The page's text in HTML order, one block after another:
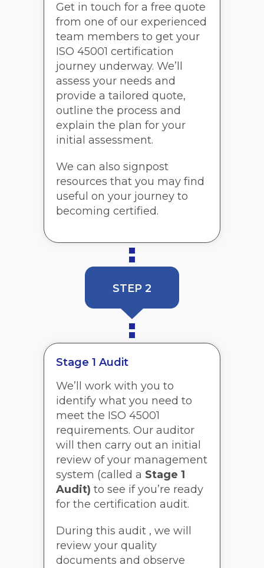
Get in touch for a free quote
from one of our experienced
team members to get your
ISO 45001 certification
journey underway. We’ll
assess your needs and
provide a tailored quote,
outline the process and
explain the plan for your
initial assessment.
We can also signpost
resources that you may find
useful on your journey to
becoming certified.
STEP 2
Stage 1 Audit
We’ll work with you to
identify what you need to
meet the ISO 45001
requirements. Our auditor
will then carry out an initial
review of your management
system (called a Stage 1
Audit) to see if you’re ready
for the certification audit.
During this audit , we will
review your quality
documents and observe